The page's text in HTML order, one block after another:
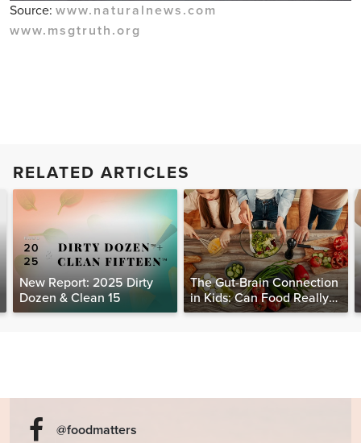
Source: www.naturalnews.com
www.msgtruth.org
RELATED ARTICLES
New Report: 2025 Dirty
Dozen & Clean 15
The Gut-Brain Connection
in Kids: Can Food Really
Help Heal the Mind?
@foodmatters